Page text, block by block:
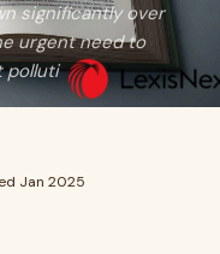
significantly over
urgent need to
polluti
Jan 2025